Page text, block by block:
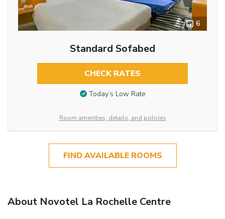
6
Standard Sofabed
CHECK RATES
Today’s Low Rate
Room amenities, details, and policies
FIND AVAILABLE ROOMS
About Novotel La Rochelle Centre